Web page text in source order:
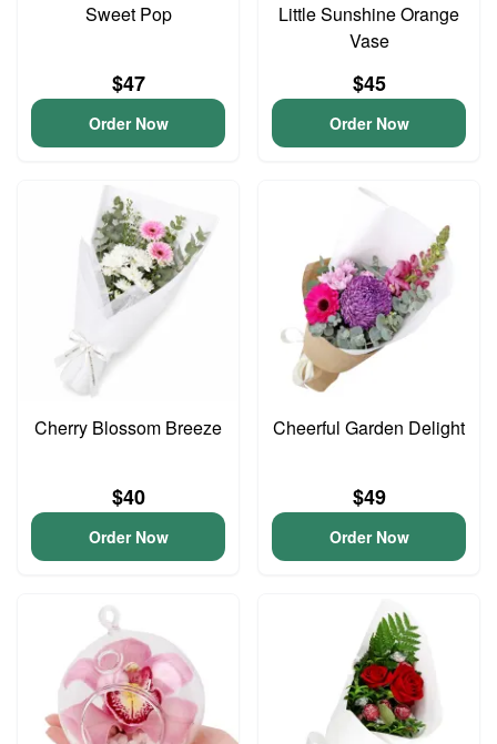
Sweet Pop
$47
Order Now
Little Sunshine Orange
Vase
$45
Order Now
Cherry Blossom Breeze
$40
Order Now
Cheerful Garden Delight
$49
Order Now